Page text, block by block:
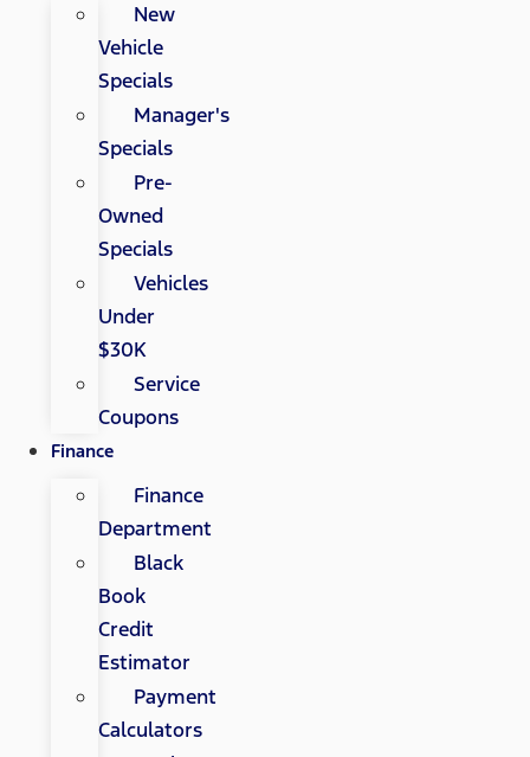
New
Vehicle
Specials
Manager's
Specials
Pre-
Owned
Specials
Vehicles
Under
$30K
Service
Coupons
Finance
Finance
Department
Black
Book
Credit
Estimator
Payment
Calculators